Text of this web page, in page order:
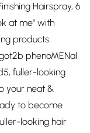
Hairspray, 6
at me" with
products.
phenoMENal
fuller-looking
your neat &
to become
looking hair